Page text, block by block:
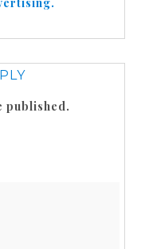
published.